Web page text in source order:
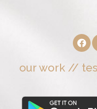
our work//